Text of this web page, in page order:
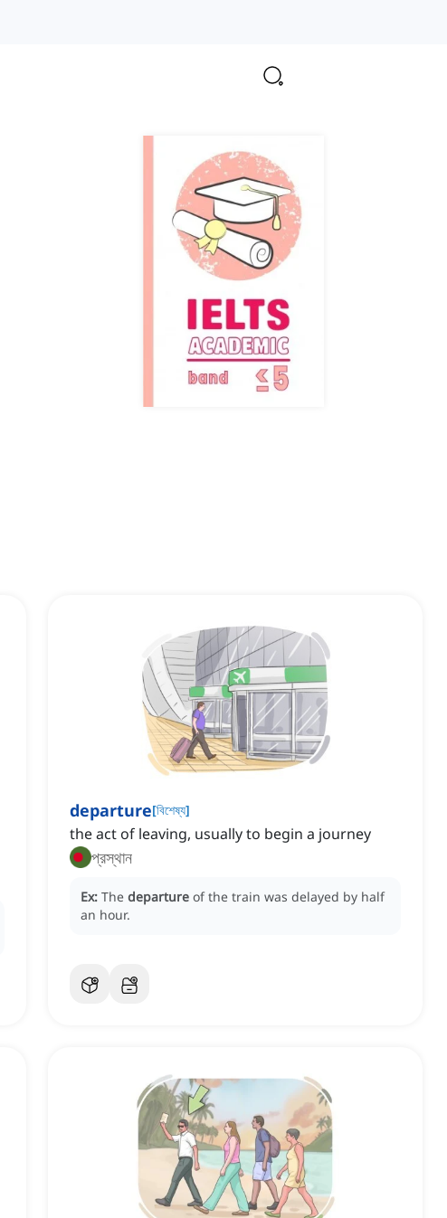
departure[বিশেষ্য]
the act of leaving, usually to begin a journey
প্রস্থান
Ex: The departure of the train was delayed by half
an hour.